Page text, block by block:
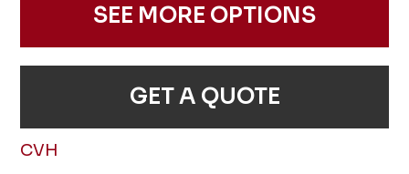
SEE MORE OPTIONS
GET A QUOTE
CVH